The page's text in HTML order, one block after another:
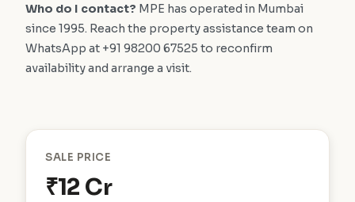
Who do I contact? MPE has operated in Mumbai
since 1995. Reach the property assistance team on
WhatsApp at +91 98200 67525 to reconfirm
availability and arrange a visit.
SALE PRICE
₹12 Cr